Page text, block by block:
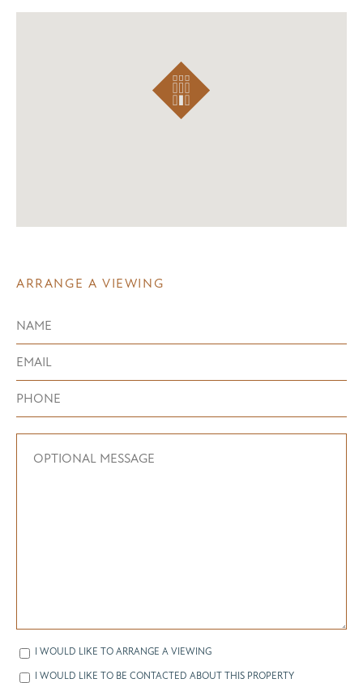
ARRANGE A VIEWING
I WOULD LIKE TO ARRANGE A VIEWING
I WOULD LIKE TO BE CONTACTED ABOUT THIS PROPERTY